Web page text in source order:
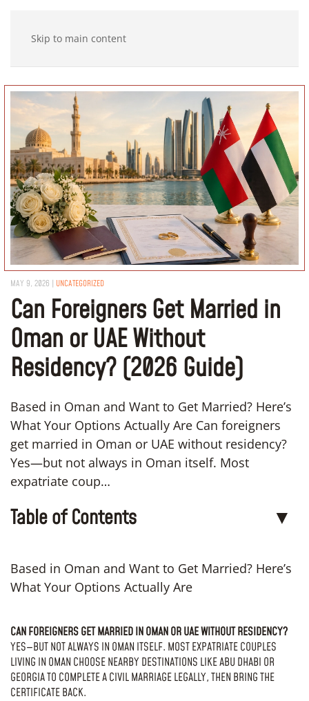
Skip to main content
MAY 9, 2026 | UNCATEGORIZED
Can Foreigners Get Married in
Oman or UAE Without
Residency? (2026 Guide)
Based in Oman and Want to Get Married? Here’s
What Your Options Actually Are Can foreigners
get married in Oman or UAE without residency?
Yes—but not always in Oman itself. Most
expatriate coup…
Table of Contents ▼
Based in Oman and Want to Get Married? Here’s
What Your Options Actually Are
CAN FOREIGNERS GET MARRIED IN OMAN OR UAE WITHOUT RESIDENCY?
YES—BUT NOT ALWAYS IN OMAN ITSELF. MOST EXPATRIATE COUPLES
LIVING IN OMAN CHOOSE NEARBY DESTINATIONS LIKE ABU DHABI OR
GEORGIA TO COMPLETE A CIVIL MARRIAGE LEGALLY, THEN BRING THE
CERTIFICATE BACK.